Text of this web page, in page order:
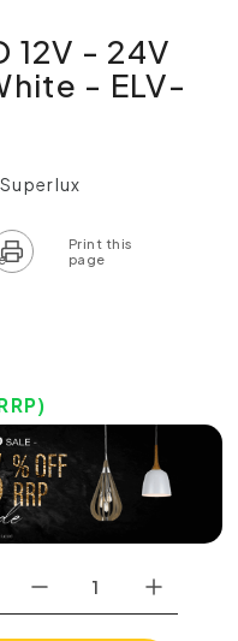
12V - 24V
- ELV-
Superlux